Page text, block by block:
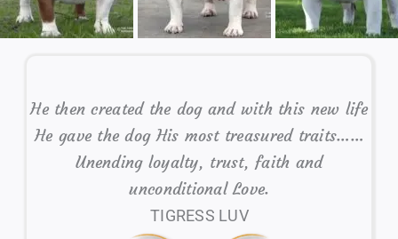
He then created the dog and with this new life
He gave the dog His most treasured traits……
Unending loyalty, trust, faith and
unconditional Love.
TIGRESS LUV